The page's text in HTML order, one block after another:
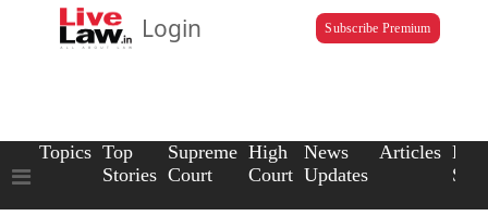
Login Subscribe Premium
Topics Top
Stories
Supreme
Court
High
Court
News
Updates
Articles Law